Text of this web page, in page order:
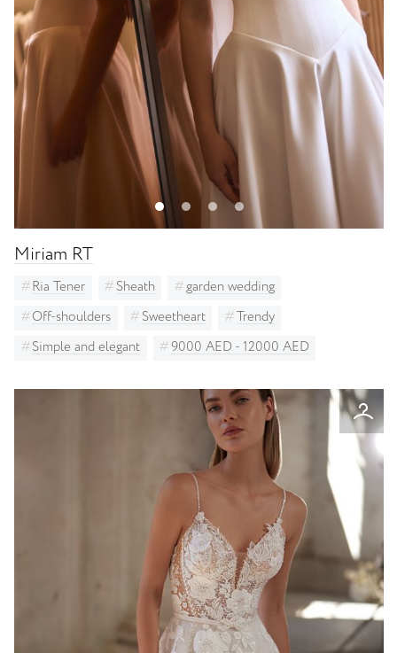
Miriam RT
Ria Tener Sheath
garden wedding
Off-shoulders
Sweetheart
Trendy
Simple and elegant
9000 AED - 12000 AED